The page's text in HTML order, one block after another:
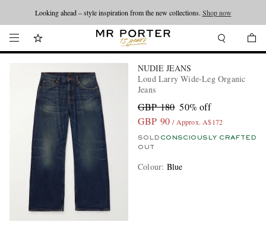
Looking ahead – style inspiration from the new collections. Shop now
NUDIE JEANS
Loud Larry Wide-Leg Organic
Jeans
GBP 180 50% off
GBP 90 / Approx. A$172
SOLD
OUT
CONSCIOUSLY CRAFTED
Colour: Blue